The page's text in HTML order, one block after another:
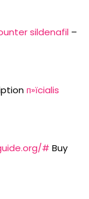
sildenafil –
п»їcialis
# Buy